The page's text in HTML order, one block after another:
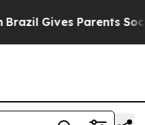
Gives Parents Social